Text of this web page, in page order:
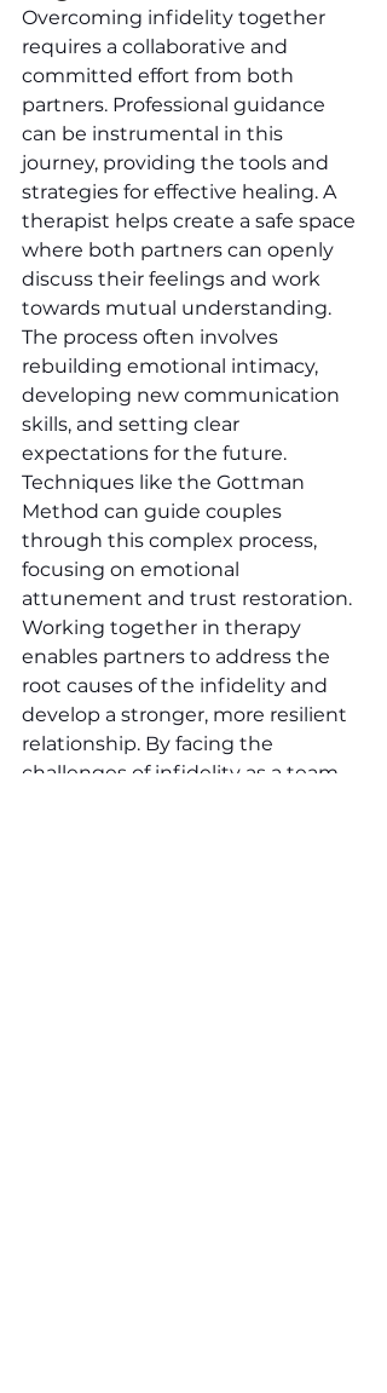
Overcoming infidelity together
requires a collaborative and
committed effort from both
partners. Professional guidance
can be instrumental in this
journey, providing the tools and
strategies for effective healing. A
therapist helps create a safe space
where both partners can openly
discuss their feelings and work
towards mutual understanding.
The process often involves
rebuilding emotional intimacy,
developing new communication
skills, and setting clear
expectations for the future.
Techniques like the Gottman
Method can guide couples
through this complex process,
focusing on emotional
attunement and trust restoration.
Working together in therapy
enables partners to address the
root causes of the infidelity and
develop a stronger, more resilient
relationship. By facing the
challenges of infidelity as a team,